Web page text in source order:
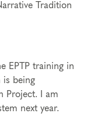
Tradition
EPTP training in
is being
Project. I am
next year.